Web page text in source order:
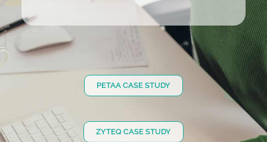
PETAA CASE STUDY
ZYTEQ CASE STUDY